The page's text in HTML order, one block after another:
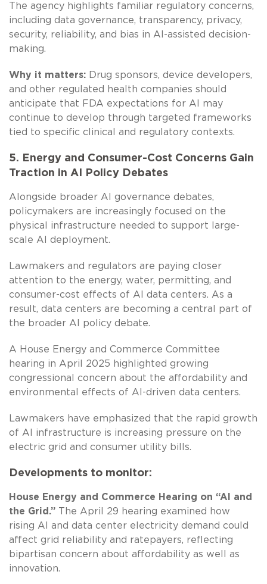
The agency highlights familiar regulatory concerns,
including data governance, transparency, privacy,
security, reliability, and bias in AI-assisted decision-
making.
Why it matters: Drug sponsors, device developers,
and other regulated health companies should
anticipate that FDA expectations for AI may
continue to develop through targeted frameworks
tied to specific clinical and regulatory contexts.
5. Energy and Consumer-Cost Concerns Gain
Traction in AI Policy Debates
Alongside broader AI governance debates,
policymakers are increasingly focused on the
physical infrastructure needed to support large-
scale AI deployment.
Lawmakers and regulators are paying closer
attention to the energy, water, permitting, and
consumer-cost effects of AI data centers. As a
result, data centers are becoming a central part of
the broader AI policy debate.
A House Energy and Commerce Committee
hearing in April 2025 highlighted growing
congressional concern about the affordability and
environmental effects of AI-driven data centers.
Lawmakers have emphasized that the rapid growth
of AI infrastructure is increasing pressure on the
electric grid and consumer utility bills.
Developments to monitor:
House Energy and Commerce Hearing on “AI and
the Grid.” The April 29 hearing examined how
rising AI and data center electricity demand could
affect grid reliability and ratepayers, reflecting
bipartisan concern about affordability as well as
innovation.